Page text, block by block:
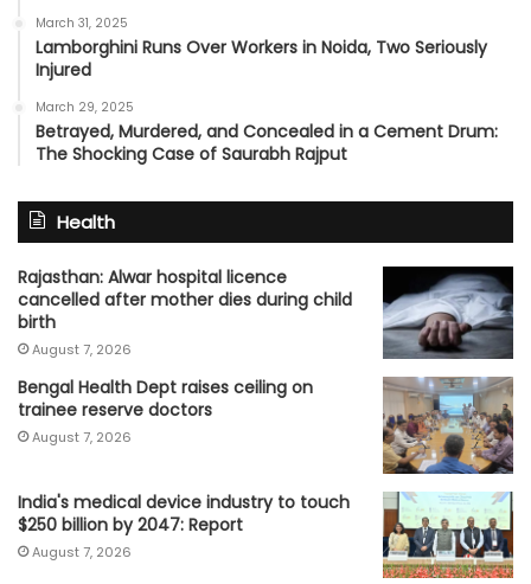
March 31, 2025
Lamborghini Runs Over Workers in Noida, Two Seriously
Injured
March 29, 2025
Betrayed, Murdered, and Concealed in a Cement Drum:
The Shocking Case of Saurabh Rajput
Health
Rajasthan: Alwar hospital licence
cancelled after mother dies during child
birth
August 7, 2026
Bengal Health Dept raises ceiling on
trainee reserve doctors
August 7, 2026
India's medical device industry to touch
$250 billion by 2047: Report
August 7, 2026